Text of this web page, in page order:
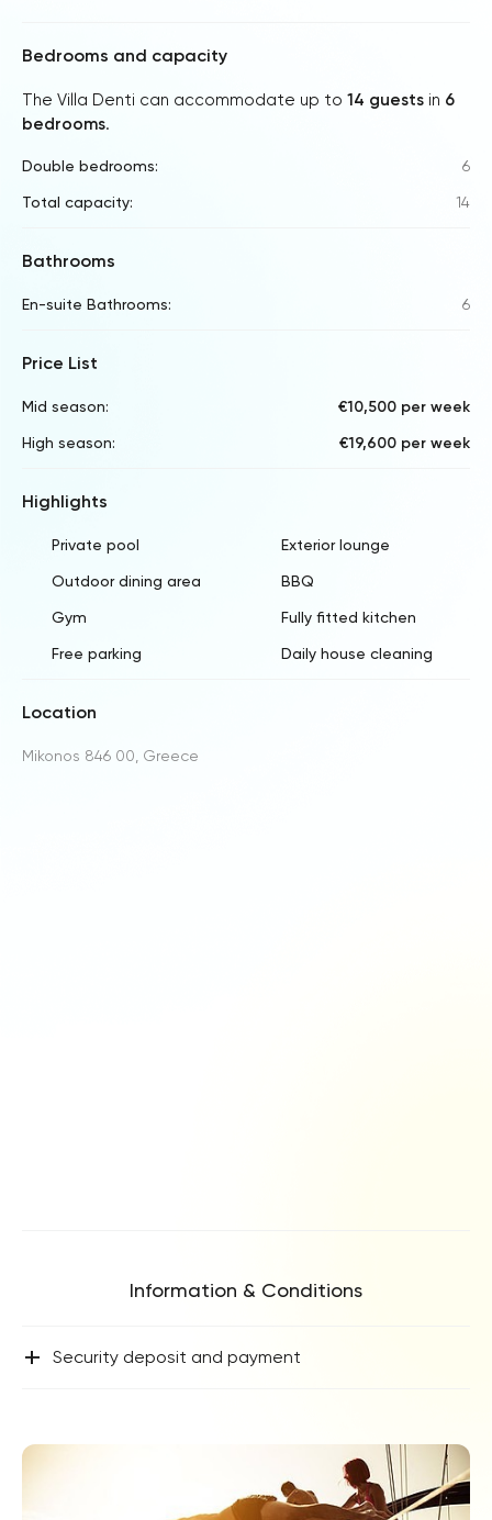
Bedrooms and capacity
The Villa Denti can accommodate up to 14 guests in 6
bedrooms.
Double bedrooms: 6
Total capacity: 14
Bathrooms
En-suite Bathrooms: 6
Price List
Mid season: €10,500 per week
High season: €19,600 per week
Highlights
Private pool Exterior lounge
Outdoor dining area BBQ
Gym Fully fitted kitchen
Free parking Daily house cleaning
Location
Mikonos 846 00, Greece
Information & Conditions
+ Security deposit and payment